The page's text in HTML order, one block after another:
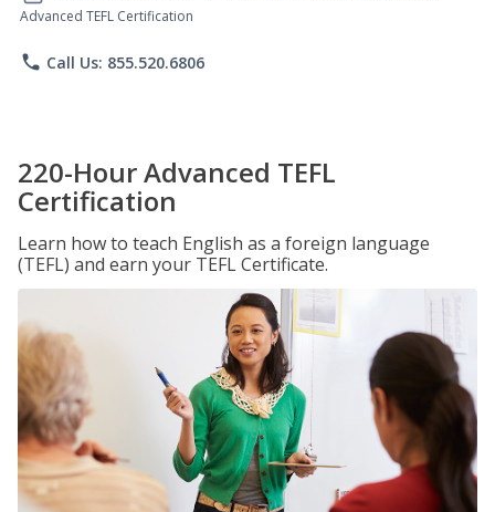
Advanced TEFL Certification
phone Call Us: 855.520.6806
220-Hour Advanced TEFL
Certification
Learn how to teach English as a foreign language
(TEFL) and earn your TEFL Certificate.